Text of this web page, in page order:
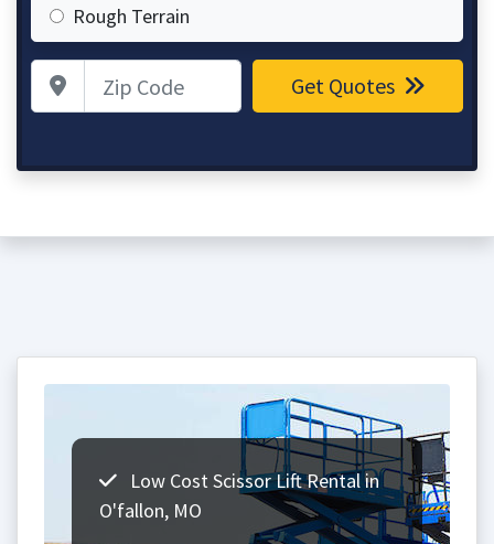
Rough Terrain
Zip Code Get Quotes
Low Cost Scissor Lift Rental in
O'fallon, MO